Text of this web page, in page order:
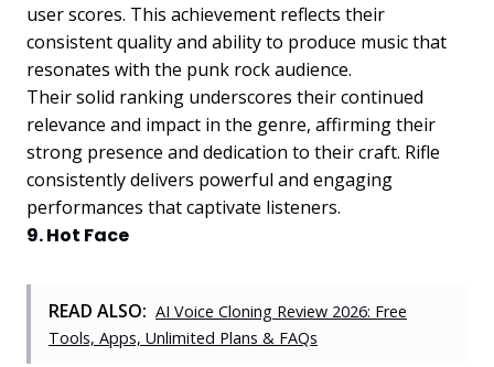
user scores. This achievement reflects their
consistent quality and ability to produce music that
resonates with the punk rock audience.
Their solid ranking underscores their continued
relevance and impact in the genre, affirming their
strong presence and dedication to their craft. Rifle
consistently delivers powerful and engaging
performances that captivate listeners.
9. Hot Face
READ ALSO: AI Voice Cloning Review 2026: Free
Tools, Apps, Unlimited Plans & FAQs